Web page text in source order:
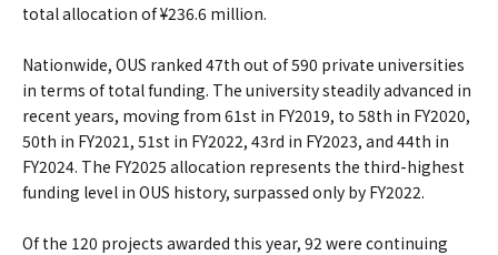
total allocation of ¥236.6 million.
Nationwide, OUS ranked 47th out of 590 private universities
in terms of total funding. The university steadily advanced in
recent years, moving from 61st in FY2019, to 58th in FY2020,
50th in FY2021, 51st in FY2022, 43rd in FY2023, and 44th in
FY2024. The FY2025 allocation represents the third-highest
funding level in OUS history, surpassed only by FY2022.
Of the 120 projects awarded this year, 92 were continuing